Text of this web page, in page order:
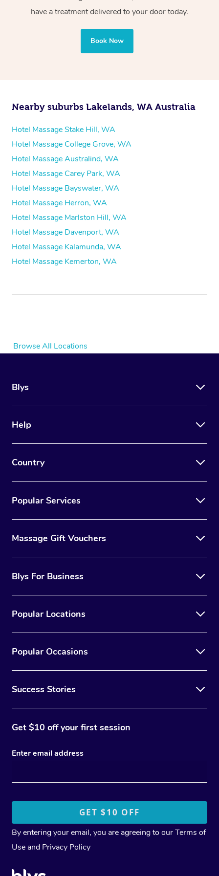
Whichever you choose, you’ll enjoy the same
your best — all without leaving your hotel room.
have a treatment delivered to your door today.
Book Now
Nearby suburbs Lakelands, WA Australia
Hotel Massage Stake Hill, WA
Hotel Massage College Grove, WA
Hotel Massage Australind, WA
Hotel Massage Carey Park, WA
Hotel Massage Bayswater, WA
Hotel Massage Herron, WA
Hotel Massage Marlston Hill, WA
Hotel Massage Davenport, WA
Hotel Massage Kalamunda, WA
Hotel Massage Kemerton, WA
Browse All Locations
Blys
Help
Country
Popular Services
Massage Gift Vouchers
Blys For Business
Popular Locations
Popular Occasions
Success Stories
Get $10 off your first session
Enter email address
By entering your email, you are agreeing to ourTerms of
Use and Privacy Policy